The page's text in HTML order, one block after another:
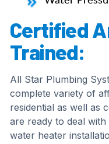
Certified
Trained:
All Star Plumbing
complete variety of
residential as well as
are ready to deal
water heater